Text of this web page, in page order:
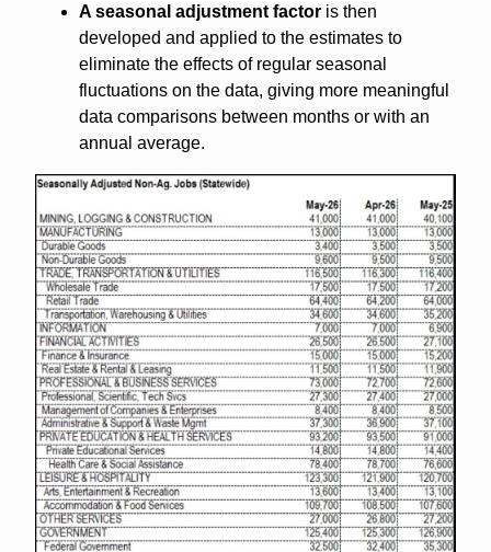
A seasonal adjustment factoris then
developed and applied to the estimates to
eliminate the effects of regular seasonal
fluctuations on the data, giving more meaningful
data comparisons between months or with an
annual average.